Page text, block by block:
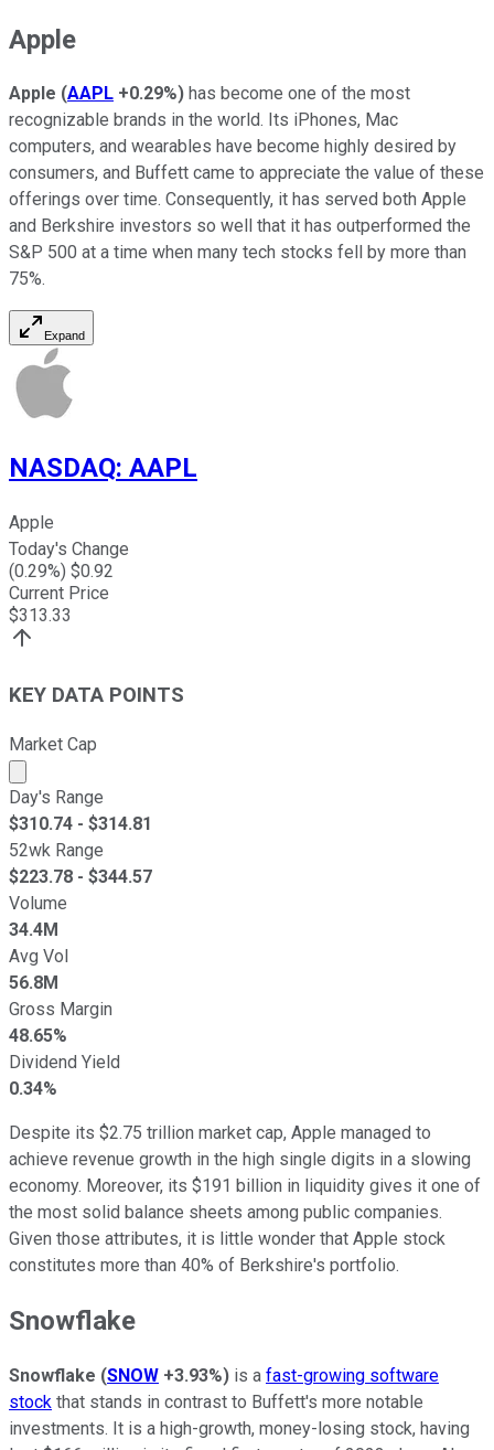
Apple
Apple (AAPL +0.29%) has become one of the most
recognizable brands in the world. Its iPhones, Mac
computers, and wearables have become highly desired by
consumers, and Buffett came to appreciate the value of these
offerings over time. Consequently, it has served both Apple
and Berkshire investors so well that it has outperformed the
S&P 500 at a time when many tech stocks fell by more than
75%.
Expand
NASDAQ: AAPL
Apple
Today's Change
(0.29%) $0.92
Current Price
$313.33
KEY DATA POINTS
Market Cap
Market cap calculated using publicly traded shares
Day's Range
$310.74 - $314.81
52wk Range
$223.78 - $344.57
Volume
34.4M
Avg Vol
56.8M
Gross Margin
48.65%
Dividend Yield
0.34%
Despite its $2.75 trillion market cap, Apple managed to
achieve revenue growth in the high single digits in a slowing
economy. Moreover, its $191 billion in liquidity gives it one of
the most solid balance sheets among public companies.
Given those attributes, it is little wonder that Apple stock
constitutes more than 40% of Berkshire's portfolio.
Snowflake
Snowflake (SNOW +3.93%) is a fast-growing software
stock that stands in contrast to Buffett's more notable
investments. It is a high-growth, money-losing stock, having